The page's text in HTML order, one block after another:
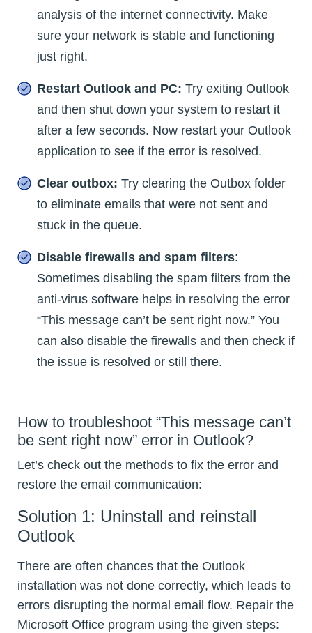
analysis of the internet connectivity. Make
sure your network is stable and functioning
just right.
Restart Outlook and PC: Try exiting Outlook
and then shut down your system to restart it
after a few seconds. Now restart your Outlook
application to see if the error is resolved.
Clear outbox: Try clearing the Outbox folder
to eliminate emails that were not sent and
stuck in the queue.
Disable firewalls and spam filters:
Sometimes disabling the spam filters from the
anti-virus software helps in resolving the error
“This message can’t be sent right now.” You
can also disable the firewalls and then check if
the issue is resolved or still there.
How to troubleshoot “This message can’t
be sent right now” error in Outlook?
Let’s check out the methods to fix the error and
restore the email communication:
Solution 1: Uninstall and reinstall
Outlook
There are often chances that the Outlook
installation was not done correctly, which leads to
errors disrupting the normal email flow. Repair the
Microsoft Office program using the given steps: